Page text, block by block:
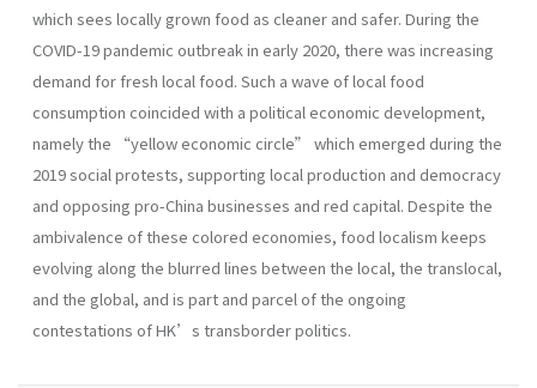
which sees locally grown food as cleaner and safer. During the
COVID-19 pandemic outbreak in early 2020, there was increasing
demand for fresh local food. Such a wave of local food
consumption coincided with a political economic development,
namely the “yellow economic circle” which emerged during the
2019 social protests, supporting local production and democracy
and opposing pro-China businesses and red capital. Despite the
ambivalence of these colored economies, food localism keeps
evolving along the blurred lines between the local, the translocal,
and the global, and is part and parcel of the ongoing
contestations of HK’s transborder politics.